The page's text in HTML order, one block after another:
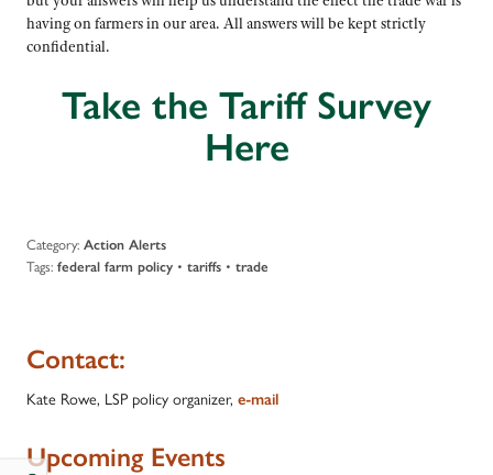
having on farmers in our area. All answers will be kept strictly
confidential.
Take the Tariff Survey
Here
Category: Action Alerts
Tags: federal farm policy • tariffs • trade
Contact:
Kate Rowe, LSP policy organizer, e-mail
Upcoming Events